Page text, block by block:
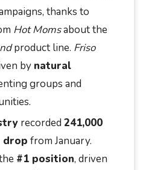
thanks to
Hot Momsabout the
product line. Friso
by natural
groups and
recorded 241,000
drop from January.
#1 position, driven